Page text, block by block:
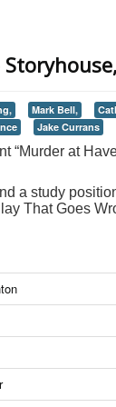
Mark Bell,
Jake Currans
“Murder at
a study
That Goes